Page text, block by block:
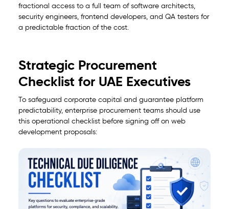
fractional access to a full team of software architects,
security engineers, frontend developers, and QA testers for
a predictable fraction of the cost.
Strategic Procurement
Checklist for UAE Executives
To safeguard corporate capital and guarantee platform
predictability, enterprise procurement teams should use
this operational checklist before signing off on web
development proposals: